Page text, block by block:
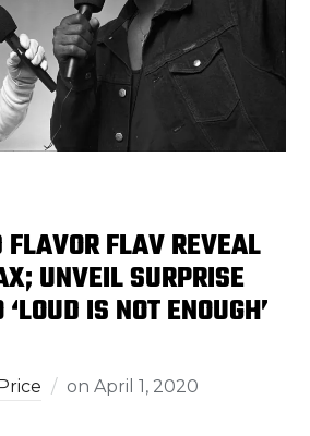
FLAV REVEAL
UNVEIL SURPRISE
IS NOT ENOUGH’
onApril 1, 2020